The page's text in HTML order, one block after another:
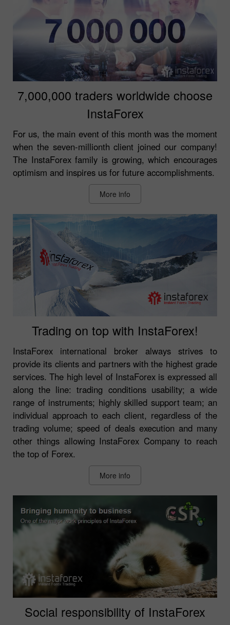
7,000,000 traders worldwide choose
InstaForex
For us, the main event of this month was the moment
when the seven-millionth client joined our company!
The InstaForex family is growing, which encourages
optimism and inspires us for future accomplishments.
More info
Trading on top with InstaForex!
InstaForex international broker always strives to
provide its clients and partners with the highest grade
services. The high level of InstaForex is expressed all
along the line: trading conditions usability; a wide
range of instruments; highly skilled support team; an
individual approach to each client, regardless of the
trading volume; speed of deals execution and many
other things allowing InstaForex Company to reach
the top of Forex.
More info
Social responsibility of InstaForex